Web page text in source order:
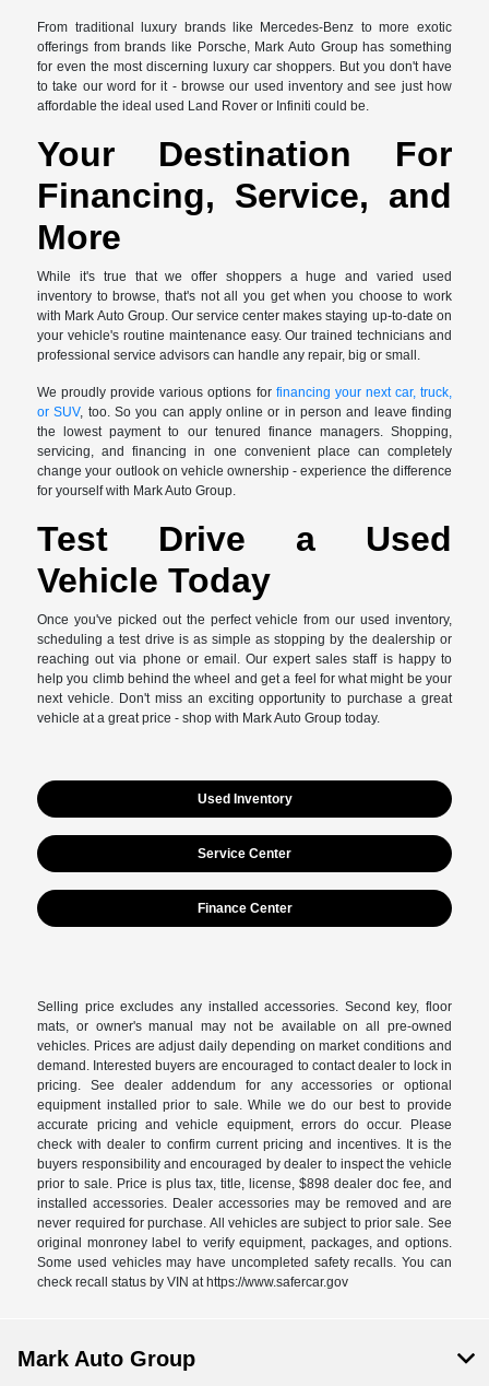
From traditional luxury brands like Mercedes-Benz to more exotic
offerings from brands like Porsche, Mark Auto Group has something
for even the most discerning luxury car shoppers. But you don't have
to take our word for it - browse our used inventory and see just how
affordable the ideal used Land Rover or Infiniti could be.
Your Destination For
Financing, Service, and
More
While it's true that we offer shoppers a huge and varied used
inventory to browse, that's not all you get when you choose to work
with Mark Auto Group. Our service center makes staying up-to-date on
your vehicle's routine maintenance easy. Our trained technicians and
professional service advisors can handle any repair, big or small.
We proudly provide various options for financing your next car, truck,
or SUV, too. So you can apply online or in person and leave finding
the lowest payment to our tenured finance managers. Shopping,
servicing, and financing in one convenient place can completely
change your outlook on vehicle ownership - experience the difference
for yourself with Mark Auto Group.
Test Drive a Used
Vehicle Today
Once you've picked out the perfect vehicle from our used inventory,
scheduling a test drive is as simple as stopping by the dealership or
reaching out via phone or email. Our expert sales staff is happy to
help you climb behind the wheel and get a feel for what might be your
next vehicle. Don't miss an exciting opportunity to purchase a great
vehicle at a great price - shop with Mark Auto Group today.
Used Inventory
Service Center
Finance Center
Selling price excludes any installed accessories. Second key, floor
mats, or owner's manual may not be available on all pre-owned
vehicles. Prices are adjust daily depending on market conditions and
demand. Interested buyers are encouraged to contact dealer to lock in
pricing. See dealer addendum for any accessories or optional
equipment installed prior to sale. While we do our best to provide
accurate pricing and vehicle equipment, errors do occur. Please
check with dealer to confirm current pricing and incentives. It is the
buyers responsibility and encouraged by dealer to inspect the vehicle
prior to sale. Price is plus tax, title, license, $898 dealer doc fee, and
installed accessories. Dealer accessories may be removed and are
never required for purchase. All vehicles are subject to prior sale. See
original monroney label to verify equipment, packages, and options.
Some used vehicles may have uncompleted safety recalls. You can
check recall status by VIN at https://www.safercar.gov
Mark Auto Group